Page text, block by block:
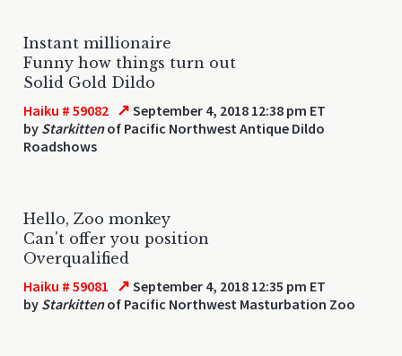
Instant millionaire
Funny how things turn out
Solid Gold Dildo
Haiku # 59082 ↗ September 4, 2018 12:38 pm ET
by Starkittenof Pacific Northwest Antique Dildo
Roadshows
Hello, Zoo monkey
Can't offer you position
Overqualified
Haiku # 59081 ↗ September 4, 2018 12:35 pm ET
by Starkittenof Pacific Northwest Masturbation Zoo